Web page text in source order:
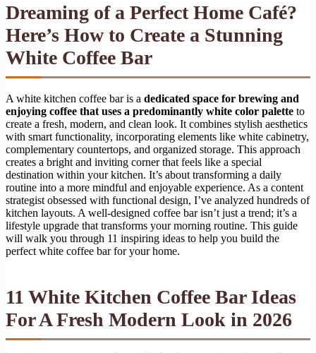
Dreaming of a Perfect Home Café?
Here’s How to Create a Stunning
White Coffee Bar
A white kitchen coffee bar is a dedicated space for brewing and
enjoying coffee that uses a predominantly white color palette to
create a fresh, modern, and clean look. It combines stylish aesthetics
with smart functionality, incorporating elements like white cabinetry,
complementary countertops, and organized storage. This approach
creates a bright and inviting corner that feels like a special
destination within your kitchen. It’s about transforming a daily
routine into a more mindful and enjoyable experience. As a content
strategist obsessed with functional design, I’ve analyzed hundreds of
kitchen layouts. A well-designed coffee bar isn’t just a trend; it’s a
lifestyle upgrade that transforms your morning routine. This guide
will walk you through 11 inspiring ideas to help you build the
perfect white coffee bar for your home.
11 White Kitchen Coffee Bar Ideas
For A Fresh Modern Look in 2026